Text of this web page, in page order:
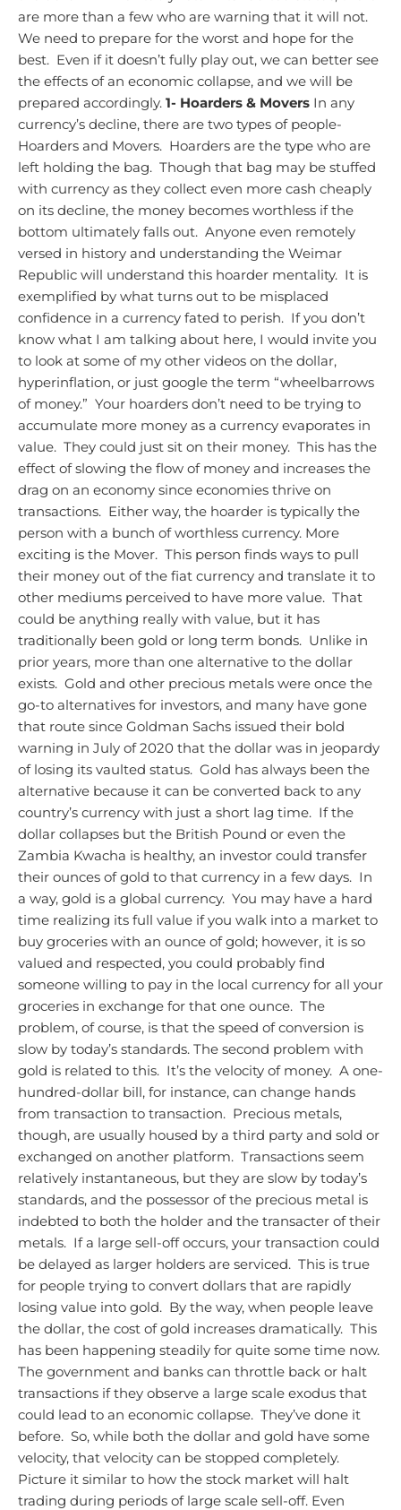
are more than a few who are warning that it will not.
We need to prepare for the worst and hope for the
best. Even if it doesn’t fully play out, we can better see
the effects of an economic collapse, and we will be
prepared accordingly. 1- Hoarders & Movers In any
currency’s decline, there are two types of people-
Hoarders and Movers. Hoarders are the type who are
left holding the bag. Though that bag may be stuffed
with currency as they collect even more cash cheaply
on its decline, the money becomes worthless if the
bottom ultimately falls out. Anyone even remotely
versed in history and understanding the Weimar
Republic will understand this hoarder mentality. It is
exemplified by what turns out to be misplaced
confidence in a currency fated to perish. If you don’t
know what I am talking about here, I would invite you
to look at some of my other videos on the dollar,
hyperinflation, or just google the term “wheelbarrows
of money.” Your hoarders don’t need to be trying to
accumulate more money as a currency evaporates in
value. They could just sit on their money. This has the
effect of slowing the flow of money and increases the
drag on an economy since economies thrive on
transactions. Either way, the hoarder is typically the
person with a bunch of worthless currency. More
exciting is the Mover. This person finds ways to pull
their money out of the fiat currency and translate it to
other mediums perceived to have more value. That
could be anything really with value, but it has
traditionally been gold or long term bonds. Unlike in
prior years, more than one alternative to the dollar
exists. Gold and other precious metals were once the
go-to alternatives for investors, and many have gone
that route since Goldman Sachs issued their bold
warning in July of 2020 that the dollar was in jeopardy
of losing its vaulted status. Gold has always been the
alternative because it can be converted back to any
country’s currency with just a short lag time. If the
dollar collapses but the British Pound or even the
Zambia Kwacha is healthy, an investor could transfer
their ounces of gold to that currency in a few days. In
a way, gold is a global currency. You may have a hard
time realizing its full value if you walk into a market to
buy groceries with an ounce of gold; however, it is so
valued and respected, you could probably find
someone willing to pay in the local currency for all your
groceries in exchange for that one ounce. The
problem, of course, is that the speed of conversion is
slow by today’s standards. The second problem with
gold is related to this. It’s the velocity of money. A one-
hundred-dollar bill, for instance, can change hands
from transaction to transaction. Precious metals,
though, are usually housed by a third party and sold or
exchanged on another platform. Transactions seem
relatively instantaneous, but they are slow by today’s
standards, and the possessor of the precious metal is
indebted to both the holder and the transacter of their
metals. If a large sell-off occurs, your transaction could
be delayed as larger holders are serviced. This is true
for people trying to convert dollars that are rapidly
losing value into gold. By the way, when people leave
the dollar, the cost of gold increases dramatically. This
has been happening steadily for quite some time now.
The government and banks can throttle back or halt
transactions if they observe a large scale exodus that
could lead to an economic collapse. They’ve done it
before. So, while both the dollar and gold have some
velocity, that velocity can be stopped completely.
Picture it similar to how the stock market will halt
trading during periods of large scale sell-off. Even